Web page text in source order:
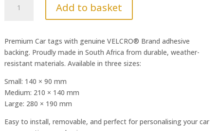
Braap
Add to basket
Premium Car tags with genuine VELCRO® Brand adhesive
backing. Proudly made in South Africa from durable, weather-
resistant materials. Available in three sizes:
Small: 140 × 90 mm
Medium: 210 × 140 mm
Large: 280 × 190 mm
Easy to install, removable, and perfect for personalising your car